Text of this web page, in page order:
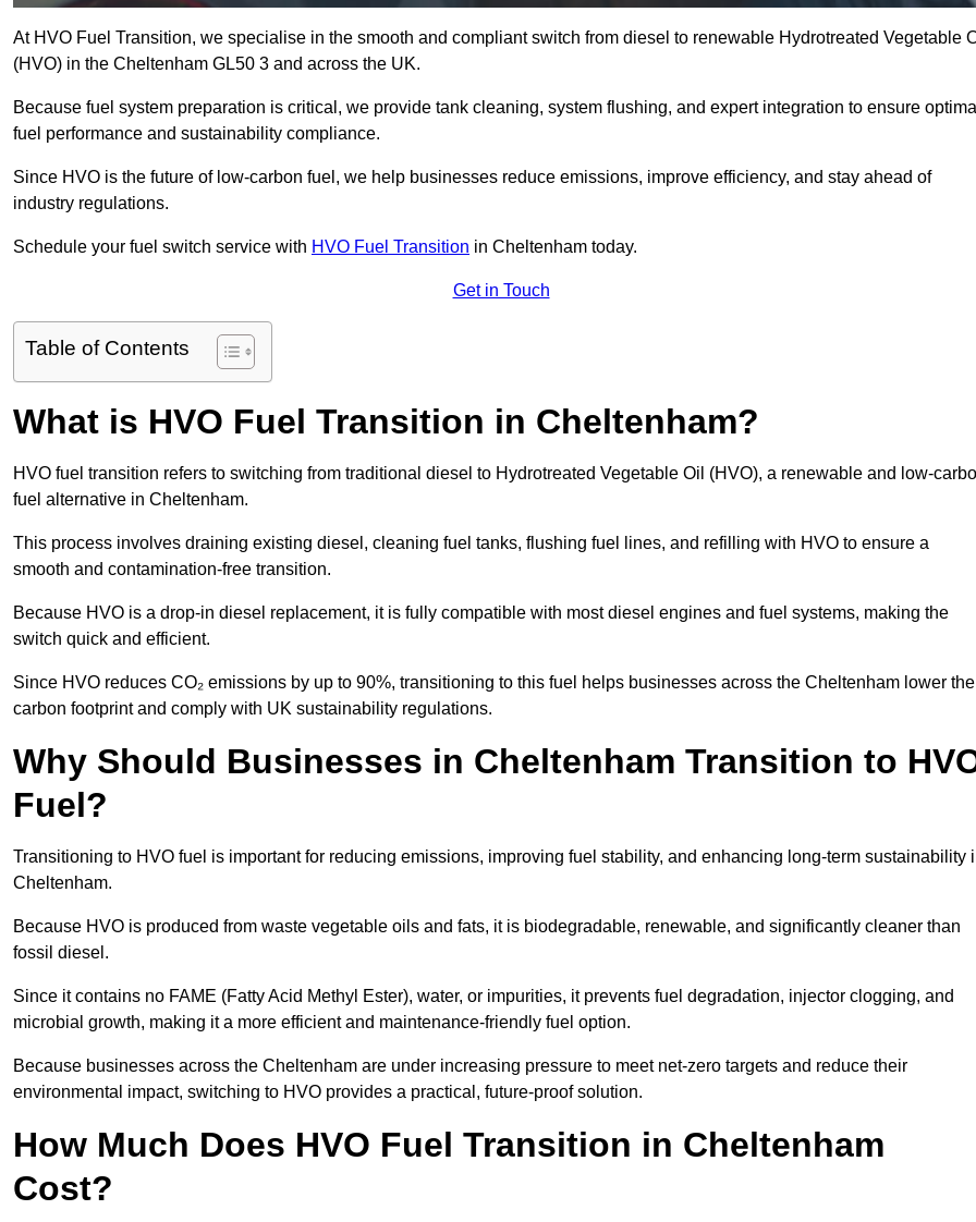
At HVO Fuel Transition, we specialise in the smooth and compliant switch from diesel to renewable Hydrotreated Vegetable
(HVO) in the Cheltenham GL50 3 and across the UK.
Because fuel system preparation is critical, we provide tank cleaning, system flushing, and expert integration to ensure
fuel performance and sustainability compliance.
Since HVO is the future of low-carbon fuel, we help businesses reduce emissions, improve efficiency, and stay ahead of
industry regulations.
Schedule your fuel switch service with HVO Fuel Transition in Cheltenham today.
Get in Touch
Table of Contents
What is HVO Fuel Transition in Cheltenham?
HVO fuel transition refers to switching from traditional diesel to Hydrotreated Vegetable Oil (HVO), a renewable and low-
fuel alternative in Cheltenham.
This process involves draining existing diesel, cleaning fuel tanks, flushing fuel lines, and refilling with HVO to ensure a
smooth and contamination-free transition.
Because HVO is a drop-in diesel replacement, it is fully compatible with most diesel engines and fuel systems, making the
switch quick and efficient.
Since HVO reduces CO₂ emissions by up to 90%, transitioning to this fuel helps businesses across the Cheltenham lower
carbon footprint and comply with UK sustainability regulations.
Why Should Businesses in Cheltenham Transition to
Fuel?
Transitioning to HVO fuel is important for reducing emissions, improving fuel stability, and enhancing long-term sustainability
Cheltenham.
Because HVO is produced from waste vegetable oils and fats, it is biodegradable, renewable, and significantly cleaner than
fossil diesel.
Since it contains no FAME (Fatty Acid Methyl Ester), water, or impurities, it prevents fuel degradation, injector clogging, and
microbial growth, making it a more efficient and maintenance-friendly fuel option.
Because businesses across the Cheltenham are under increasing pressure to meet net-zero targets and reduce their
environmental impact, switching to HVO provides a practical, future-proof solution.
How Much Does HVO Fuel Transition in Cheltenham
Cost?